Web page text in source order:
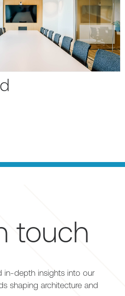
touch
in-depth insights into our
shaping architecture and